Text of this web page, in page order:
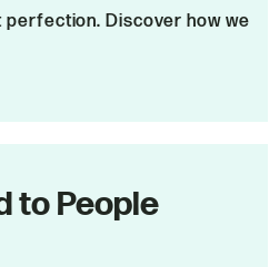
perfection. Discover how we
to People